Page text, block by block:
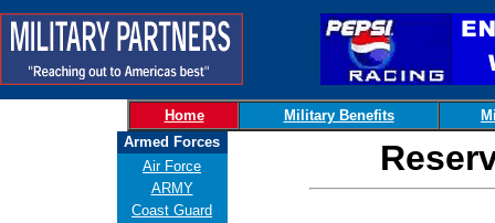
Home Military Benefits
Armed Forces
Air Force
ARMY
Coast Guard